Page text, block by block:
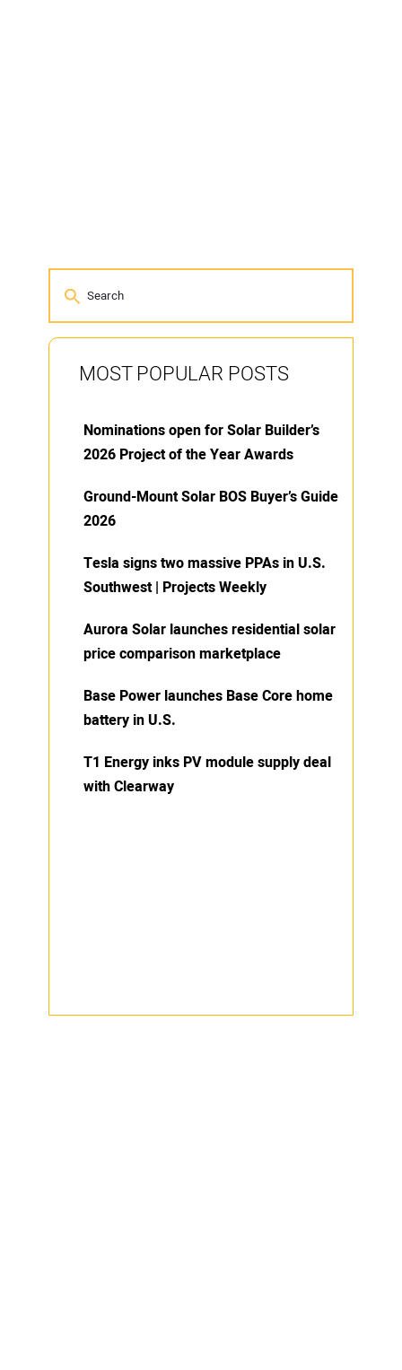
MOST POPULAR POSTS
Nominations open for Solar Builder’s
2026 Project of the Year Awards
Ground-Mount Solar BOS Buyer’s Guide
2026
Tesla signs two massive PPAs in U.S.
Southwest | Projects Weekly
Aurora Solar launches residential solar
price comparison marketplace
Base Power launches Base Core home
battery in U.S.
T1 Energy inks PV module supply deal
with Clearway